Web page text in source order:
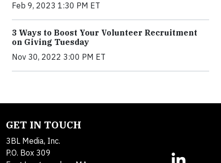
Feb 9, 2023 1:30 PM ET
3 Ways to Boost Your Volunteer Recruitment
on Giving Tuesday
Nov 30, 2022 3:00 PM ET
GET IN TOUCH
3BL Media, Inc.
P.O. Box 309